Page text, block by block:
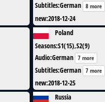
Subtitles:German 8 more
new:2018-12-24
Poland
Seasons:S1(15),S2(9)
Audio:German 7 more
Subtitles:German 7 more
new:2018-12-25
Russia